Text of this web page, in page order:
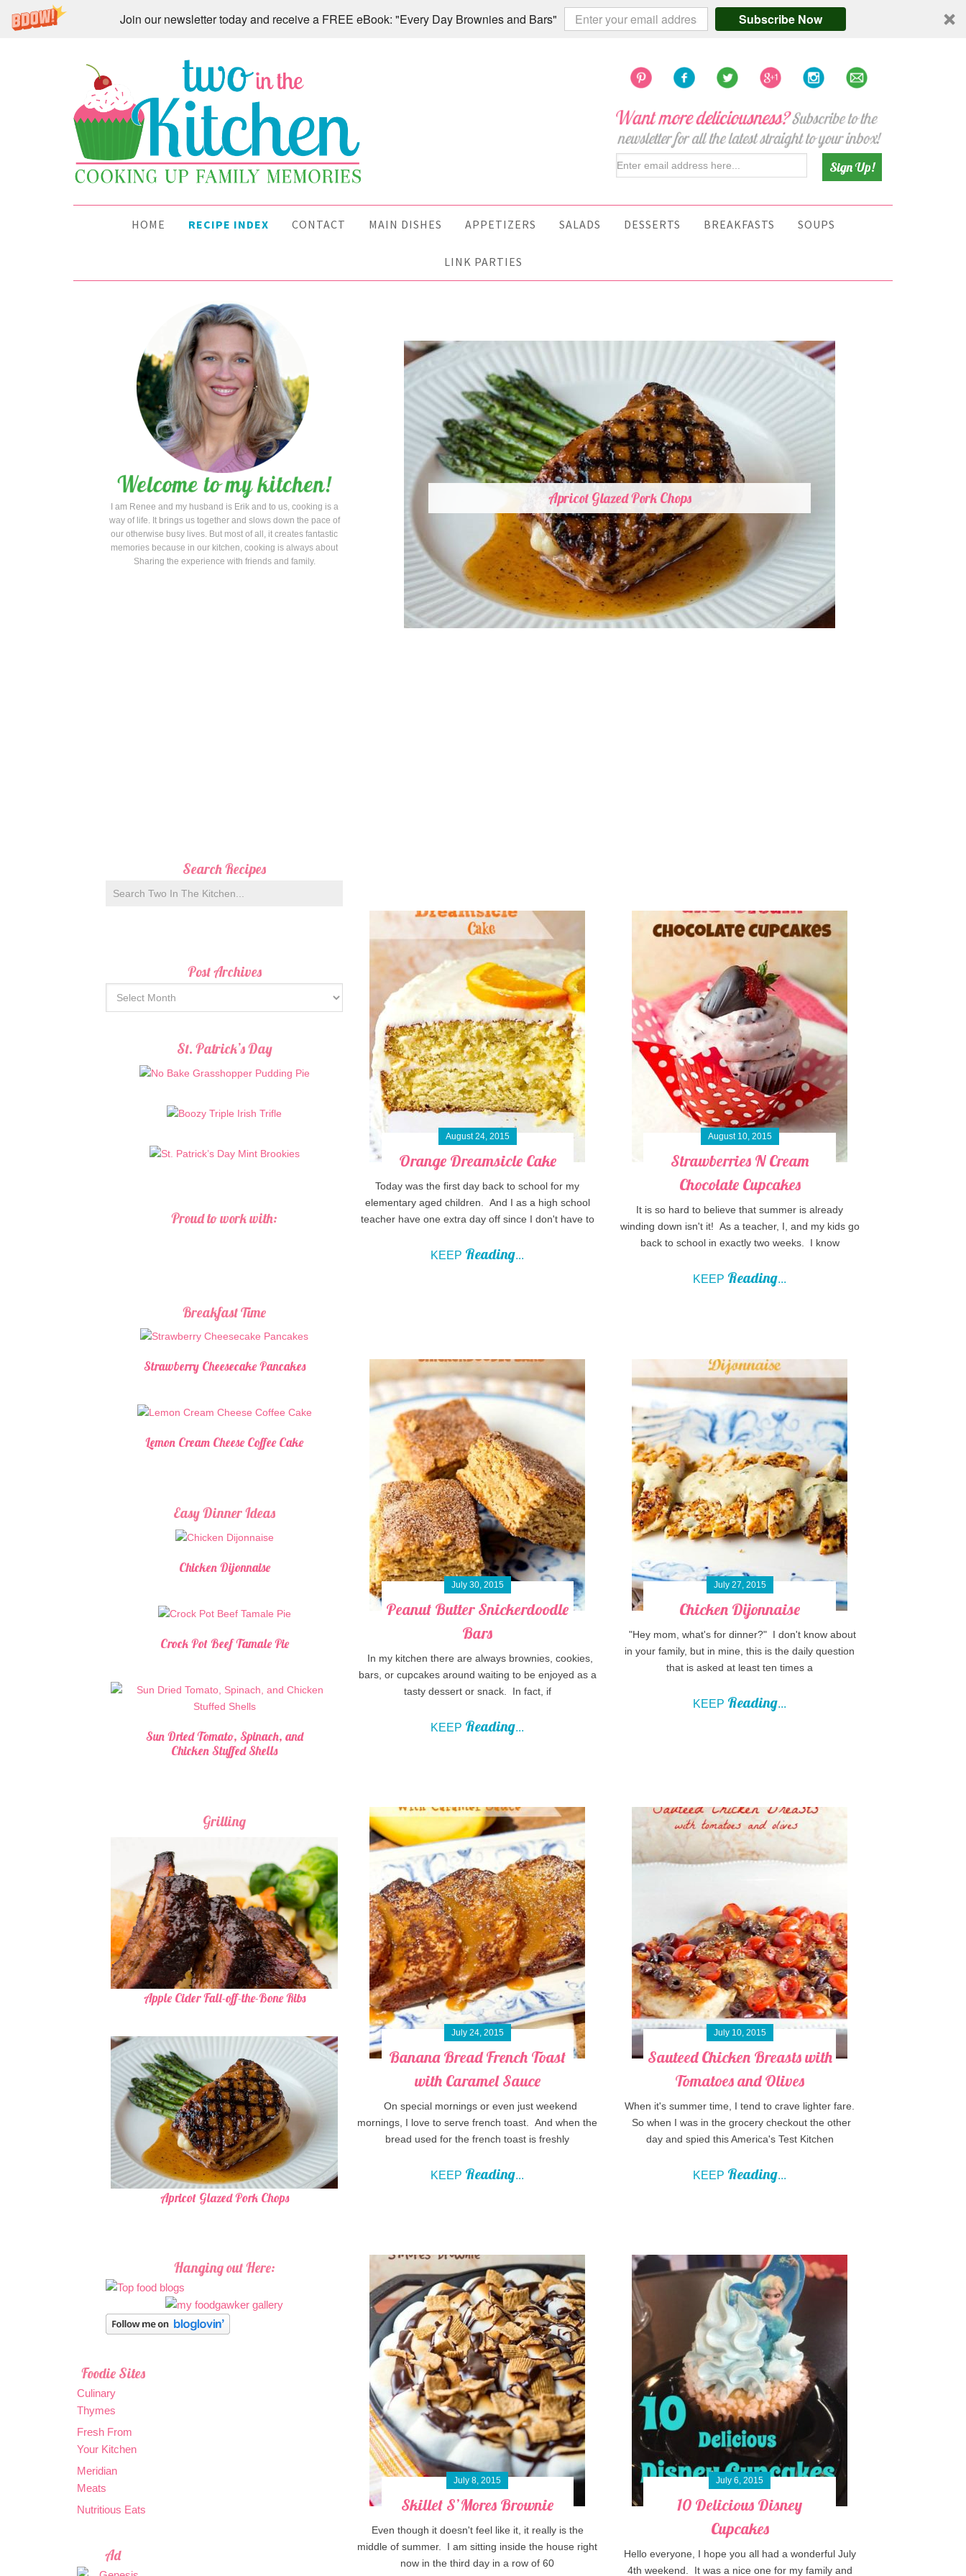
Join our newsletter today and receive a FREE eBook: "Every Day Brownies and Bars" Subscribe Now
HOME RECIPE INDEX CONTACT MAIN DISHES APPETIZERS SALADS DESSERTS BREAKFASTS SOUPS
LINK PARTIES
Chicken Satay with Peanut Sauce Apricot Glazed Pork Chops
August 24, 2015
Orange Dreamsicle Cake
Today was the first day back to school for my
elementary aged children. And I as a high school
teacher have one extra day off since I don't have to
KEEP Reading...
August 10, 2015
Strawberries N Cream
Chocolate Cupcakes
It is so hard to believe that summer is already
winding down isn't it! As a teacher, I, and my kids go
back to school in exactly two weeks. I know
KEEP Reading...
July 30, 2015
Peanut Butter Snickerdoodle
Bars
In my kitchen there are always brownies, cookies,
bars, or cupcakes around waiting to be enjoyed as a
tasty dessert or snack. In fact, if
KEEP Reading...
July 27, 2015
Chicken Dijonnaise
"Hey mom, what's for dinner?" I don't know about
in your family, but in mine, this is the daily question
that is asked at least ten times a
KEEP Reading...
July 24, 2015
Banana Bread French Toast
with Caramel Sauce
On special mornings or even just weekend
mornings, I love to serve french toast. And when the
bread used for the french toast is freshly
KEEP Reading...
July 10, 2015
Sauteed Chicken Breasts with
Tomatoes and Olives
When it's summer time, I tend to crave lighter fare.
So when I was in the grocery checkout the other
day and spied this America's Test Kitchen
KEEP Reading...
July 8, 2015
Skillet S’Mores Brownie
Even though it doesn't feel like it, it really is the
middle of summer. I am sitting inside the house right
now in the third day in a row of 60
July 6, 2015
10 Delicious Disney
Cupcakes
Hello everyone, I hope you all had a wonderful July
4th weekend. It was a nice one for my family and
I am Renee and my husband is Erik and to us, cooking is a
way of life. It brings us together and slows down the pace of
our otherwise busy lives. But most of all, it creates fantastic
memories because in our kitchen, cooking is always about
Sharing the experience with friends and family.
Search Recipes
Post Archives
St. Patrick’s Day
Proud to work with:
Breakfast Time
Strawberry Cheesecake Pancakes
Lemon Cream Cheese Coffee Cake
Easy Dinner Ideas
Chicken Dijonnaise
Crock Pot Beef Tamale Pie
Sun Dried Tomato, Spinach, and
Chicken Stuffed Shells
Grilling
Apple Cider Fall-off-the-Bone Ribs
Apricot Glazed Pork Chops
Hanging out Here:
Foodie Sites
Culinary
Thymes
Fresh From
Your Kitchen
Meridian
Meats
Nutritious Eats
Ad